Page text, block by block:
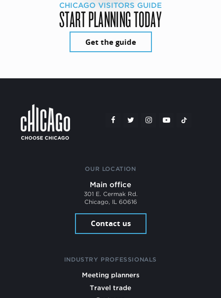
CHICAGO VISITORS GUIDE
START PLANNING TODAY
Get the guide
OUR LOCATION
Main office
301 E. Cermak Rd.
Chicago, IL 60616
Contact us
INDUSTRY PROFESSIONALS
Meeting planners
Travel trade